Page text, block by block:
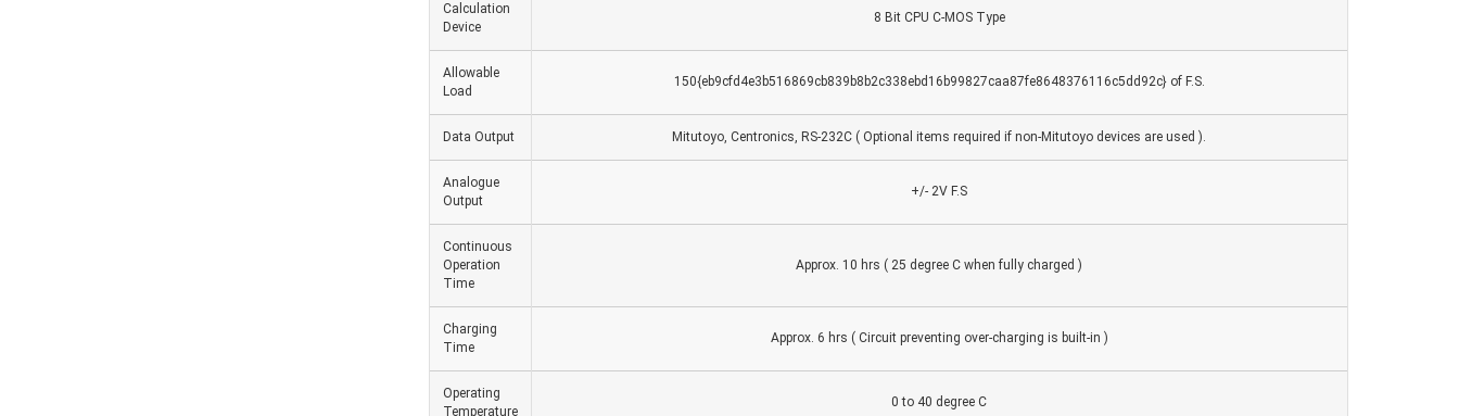
Calculation
Device
8 Bit CPU C-MOS Type
Allowable
Load
150{eb9cfd4e3b516869cb839b8b2c338ebd16b99827caa87fe8648376116c5dd92c} of F.S.
Data Output Mitutoyo, Centronics, RS-232C ( Optional items required if non-Mitutoyo devices are used ).
Analogue
Output
+/- 2V F.S
Continuous
Operation
Time
Approx. 10 hrs ( 25 degree C when fully charged )
Charging
Time
Approx. 6 hrs ( Circuit preventing over-charging is built-in )
Operating
Temperature
0 to 40 degree C